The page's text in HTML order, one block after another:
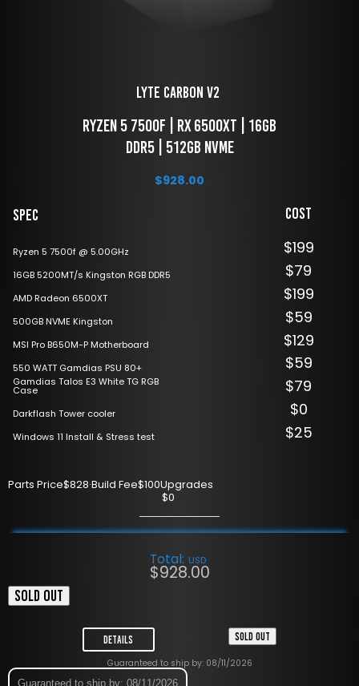
LYTE Carbon V2
DDR5 | 512GB NVME
$928.00
Spec
Ryzen 5 7500f @ 5.00GHz
16GB 5200MT/s Kingston RGB DDR5
AMD Radeon 6500XT
500GB NVME Kingston
MSI Pro B650M-P Motherboard
550 WATT Gamdias PSU 80+
Gamdias Talos E3 White TG RGB
Case
Darkflash Tower cooler
Windows 11 Install & Stress test
Cost
$199
$79
$199
$59
$129
$59
$79
$0
$25
Parts Price$828·Build Fee$100Upgrades
$0
Total: USD
$928.00
SOLD OUT
Details SOLD OUT
Guaranteed to ship by: 08/11/2026
Guaranteed to ship by: 08/11/2026